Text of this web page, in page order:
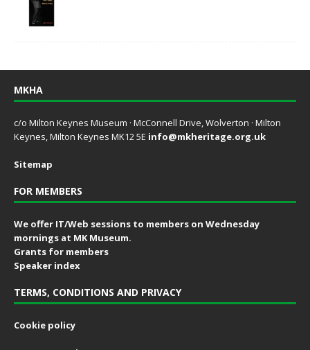
MKHA
c/o Milton Keynes Museum · McConnell Drive, Wolverton · Milton
Keynes, Milton Keynes MK12 5E info@mkheritage.org.uk
Sitemap
FOR MEMBERS
We offer IT/Web sessions to members on Wednesday
mornings at MK Museum.
Grants for members
Speaker index
TERMS, CONDITIONS AND PRIVACY
Cookie policy